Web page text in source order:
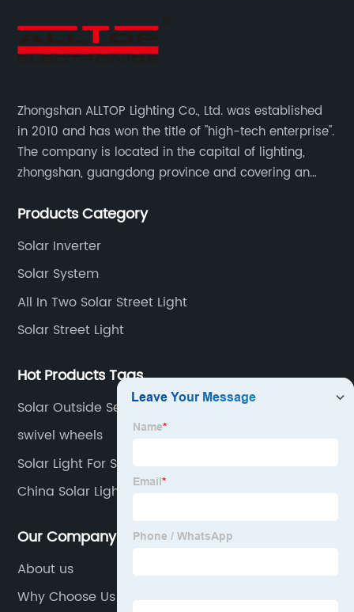
Zhongshan ALLTOP Lighting Co., Ltd. was established
in 2010 and has won the title of "high-tech enterprise".
The company is located in the capital of lighting,
zhongshan, guangdong province and covering an
Products Category
Solar Inverter
Solar System
All In Two Solar Street Light
Solar Street Light
Hot Products Tags
Solar Outside Security Lights
swivel wheels
Solar Light For Street Price
China Solar Light
Our Company
About us
Why Choose Us